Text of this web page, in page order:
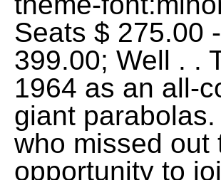
Seats $ 275.00
399.00; Well . .
1964 as an all-
giant
who missed out
opportunity to